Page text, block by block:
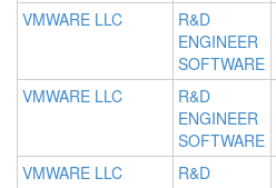
VMWARE LLC
R&D
ENGINEER
SOFTWARE
VMWARE LLC
R&D
ENGINEER
SOFTWARE
VMWARE LLC
R&D